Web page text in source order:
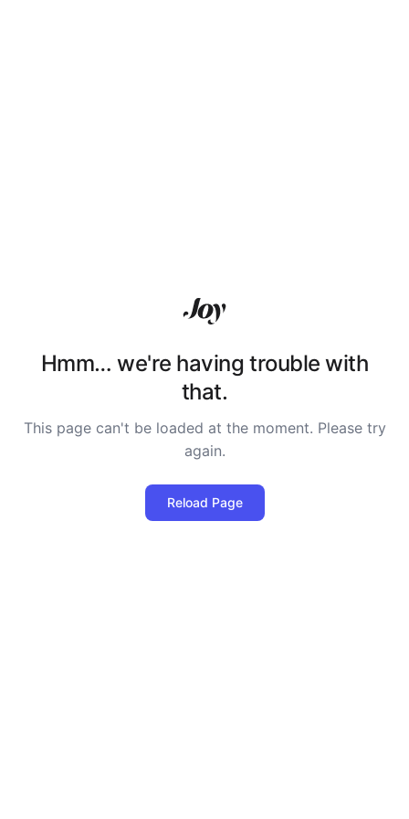
Hmm… we're having trouble with
that.
This page can't be loaded at the moment. Please try
again.
Reload Page